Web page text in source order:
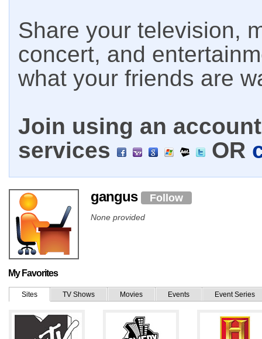
Share your television,
concert, and
what your friends are
Join using an
services
OR
gangus Follow
None provided
My Favorites
Sites TV Shows Movies Events Event Series